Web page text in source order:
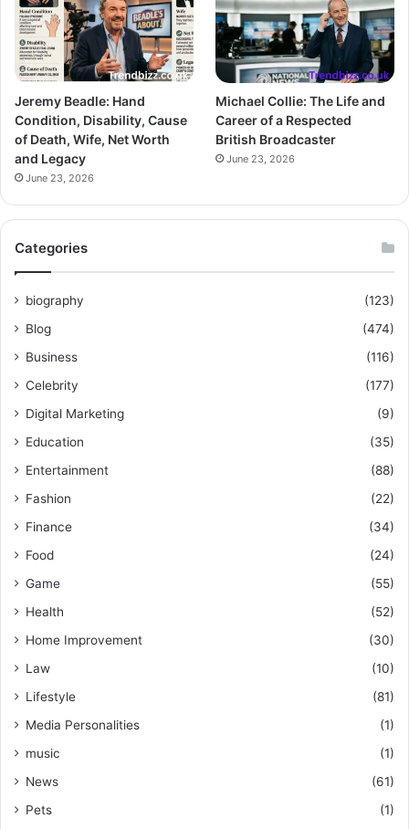
Jeremy Beadle: Hand
Condition, Disability, Cause
of Death, Wife, Net Worth
and Legacy
June 23, 2026
Michael Collie: The Life and
Career of a Respected
British Broadcaster
June 23, 2026
Categories
biography
(123)
Blog
(474)
Business
(116)
Celebrity
(177)
Digital Marketing
(9)
Education
(35)
Entertainment
(88)
Fashion
(22)
Finance
(34)
Food
(24)
Game
(55)
Health
(52)
Home Improvement
(30)
Law
(10)
Lifestyle
(81)
Media Personalities
(1)
music
(1)
News
(61)
Pets
(1)